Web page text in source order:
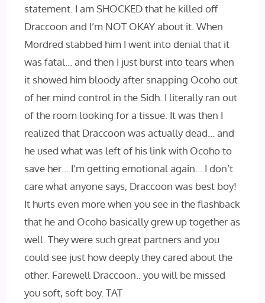
statement. I am SHOCKED that he killed off
Draccoon and I’m NOT OKAY about it. When
Mordred stabbed him I went into denial that it
was fatal… and then I just burst into tears when
it showed him bloody after snapping Ocoho out
of her mind control in the Sidh. I literally ran out
of the room looking for a tissue. It was then I
realized that Draccoon was actually dead… and
he used what was left of his link with Ocoho to
save her… I’m getting emotional again… I don’t
care what anyone says, Draccoon was best boy!
It hurts even more when you see in the flashback
that he and Ocoho basically grew up together as
well. They were such great partners and you
could see just how deeply they cared about the
other. Farewell Draccoon.. you will be missed
you soft, soft boy. TAT